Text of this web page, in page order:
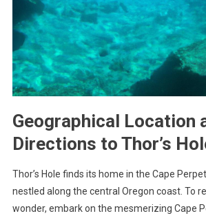
Geographical Location
Directions to Thor’s
Thor’s Hole finds its home in the Cape
nestled along the central Oregon coast. To
wonder, embark on the mesmerizing Cape